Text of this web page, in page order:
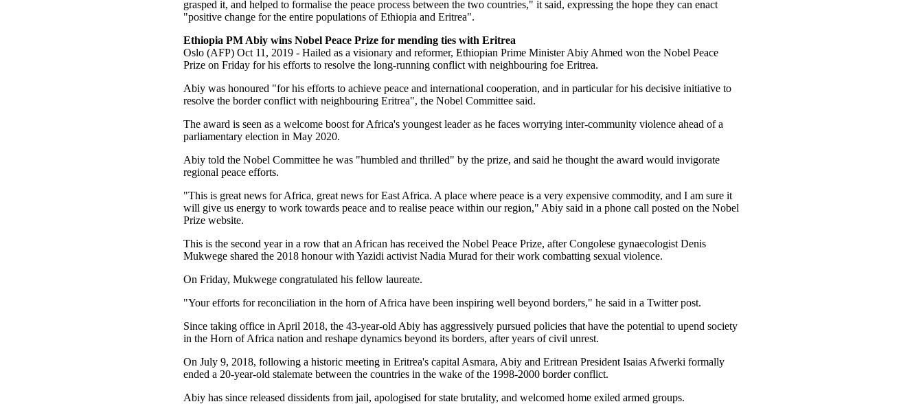
grasped it, and helped to formalise the peace process between the two countries," it said, expressing the hope they can enact
"positive change for the entire populations of Ethiopia and Eritrea".
Ethiopia PM Abiy wins Nobel Peace Prize for mending ties with Eritrea
Oslo (AFP) Oct 11, 2019 - Hailed as a visionary and reformer, Ethiopian Prime Minister Abiy Ahmed won the Nobel Peace
Prize on Friday for his efforts to resolve the long-running conflict with neighbouring foe Eritrea.
Abiy was honoured "for his efforts to achieve peace and international cooperation, and in particular for his decisive initiative to
resolve the border conflict with neighbouring Eritrea", the Nobel Committee said.
The award is seen as a welcome boost for Africa's youngest leader as he faces worrying inter-community violence ahead of a
parliamentary election in May 2020.
Abiy told the Nobel Committee he was "humbled and thrilled" by the prize, and said he thought the award would invigorate
regional peace efforts.
"This is great news for Africa, great news for East Africa. A place where peace is a very expensive commodity, and I am sure it
will give us energy to work towards peace and to realise peace within our region," Abiy said in a phone call posted on the Nobel
Prize website.
This is the second year in a row that an African has received the Nobel Peace Prize, after Congolese gynaecologist Denis
Mukwege shared the 2018 honour with Yazidi activist Nadia Murad for their work combatting sexual violence.
On Friday, Mukwege congratulated his fellow laureate.
"Your efforts for reconciliation in the horn of Africa have been inspiring well beyond borders," he said in a Twitter post.
Since taking office in April 2018, the 43-year-old Abiy has aggressively pursued policies that have the potential to upend society
in the Horn of Africa nation and reshape dynamics beyond its borders, after years of civil unrest.
On July 9, 2018, following a historic meeting in Eritrea's capital Asmara, Abiy and Eritrean President Isaias Afwerki formally
ended a 20-year-old stalemate between the countries in the wake of the 1998-2000 border conflict.
Abiy has since released dissidents from jail, apologised for state brutality, and welcomed home exiled armed groups.